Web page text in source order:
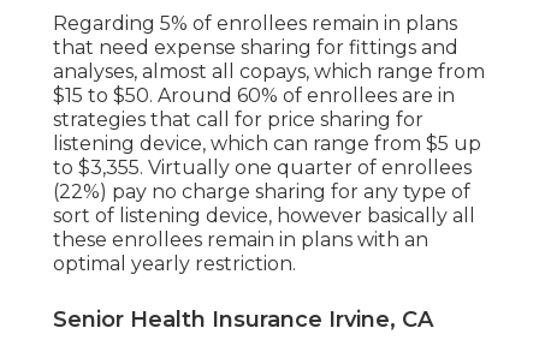
Regarding 5% of enrollees remain in plans
that need expense sharing for fittings and
analyses, almost all copays, which range from
$15 to $50. Around 60% of enrollees are in
strategies that call for price sharing for
listening device, which can range from $5 up
to $3,355. Virtually one quarter of enrollees
(22%) pay no charge sharing for any type of
sort of listening device, however basically all
these enrollees remain in plans with an
optimal yearly restriction.
Senior Health Insurance Irvine, CA